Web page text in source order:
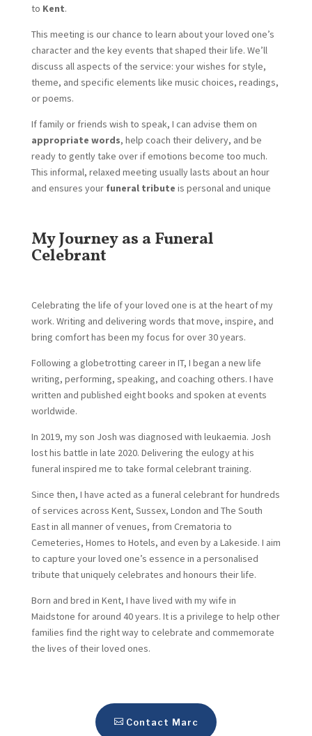
to Kent.
This meeting is our chance to learn about your loved one’s
character and the key events that shaped their life. We’ll
discuss all aspects of the service: your wishes for style,
theme, and specific elements like music choices, readings,
or poems.
If family or friends wish to speak, I can advise them on
appropriate words, help coach their delivery, and be
ready to gently take over if emotions become too much.
This informal, relaxed meeting usually lasts about an hour
and ensures your funeral tribute is personal and unique
My Journey as a Funeral
Celebrant
Celebrating the life of your loved one is at the heart of my
work. Writing and delivering words that move, inspire, and
bring comfort has been my focus for over 30 years.
Following a globetrotting career in IT, I began a new life
writing, performing, speaking, and coaching others. I have
written and published eight books and spoken at events
worldwide.
In 2019, my son Josh was diagnosed with leukaemia. Josh
lost his battle in late 2020. Delivering the eulogy at his
funeral inspired me to take formal celebrant training.
Since then, I have acted as a funeral celebrant for hundreds
of services across Kent, Sussex, London and The South
East in all manner of venues, from Crematoria to
Cemeteries, Homes to Hotels, and even by a Lakeside. I aim
to capture your loved one’s essence in a personalised
tribute that uniquely celebrates and honours their life.
Born and bred in Kent, I have lived with my wife in
Maidstone for around 40 years. It is a privilege to help other
families find the right way to celebrate and commemorate
the lives of their loved ones.
Contact Marc